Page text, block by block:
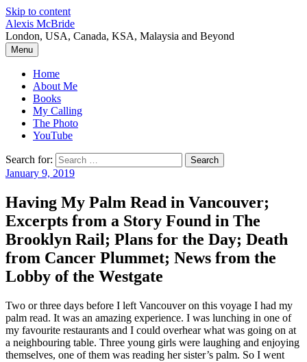
Skip to content
Alexis McBride
London, USA, Canada, KSA, Malaysia and Beyond
Menu
Home
About Me
Books
My Calling
The Photo
YouTube
Search for:
January 9, 2019
Having My Palm Read in Vancouver;
Excerpts from a Story Found in The
Brooklyn Rail; Plans for the Day; Death
from Cancer Plummet; News from the
Lobby of the Westgate
Two or three days before I left Vancouver on this voyage I had my
palm read. It was an amazing experience. I was lunching in one of
my favourite restaurants and I could overhear what was going on at
a neighbouring table. Three young girls were laughing and enjoying
themselves, one of them was reading her sister’s palm. So I went